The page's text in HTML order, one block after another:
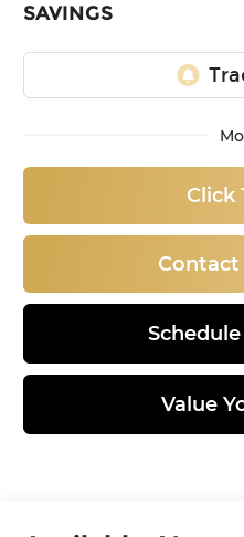
SAVINGS
Click
Contact
Value